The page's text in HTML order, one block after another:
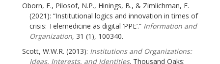
Oborn, E., Pilosof, N.P., Hinings, B., & Zimlichman, E.
(2021): “Institutional logics and innovation in times of
crisis: Telemedicine as digital ‘PPE’.” Information and
Organization, 31 (1), 100340.
Scott, W.W.R. (2013): Institutions and Organizations:
Ideas, Interests, and Identities. Thousand Oaks: